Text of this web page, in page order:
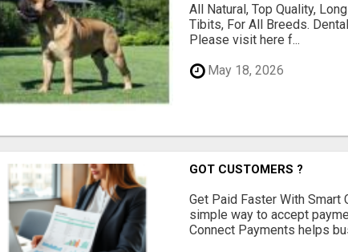
All Natural, Top Quality,
Tibits, For All Breeds.
Please visit here f...
May 18, 2026
GOT CUSTOMERS ?
Get Paid Faster With
simple way to accept
Connect Payments helps